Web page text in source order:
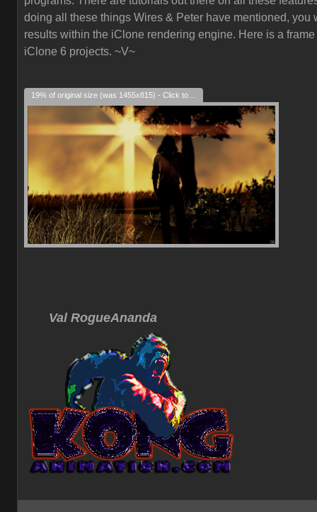
doing all these things Wires & Peter have mentioned, you
results within the iClone rendering engine. Here is a
iClone 6 projects. ~V~
Val RogueAnanda